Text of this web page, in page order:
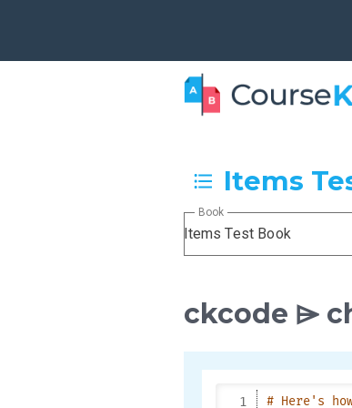
Items
Items Test Book
Book
ckcode ⌲